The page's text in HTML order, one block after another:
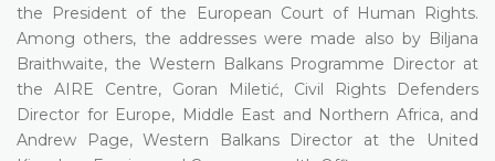
the President of the European Court of Human Rights.
Among others, the addresses were made also by Biljana
Braithwaite, the Western Balkans Programme Director at
the AIRE Centre, Goran Miletić, Civil Rights Defenders
Director for Europe, Middle East and Northern Africa, and
Andrew Page, Western Balkans Director at the United